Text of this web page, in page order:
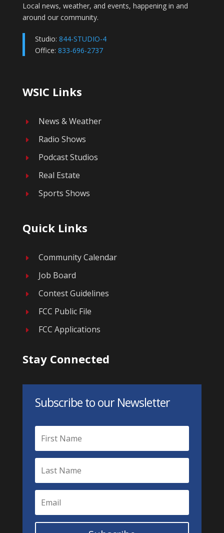
Local news, weather, and events, happening in and
around our community.
Studio: 844-STUDIO-4
Office: 833-696-2737
WSIC Links
E News & Weather
E Radio Shows
E Podcast Studios
E Real Estate
E Sports Shows
Quick Links
E Community Calendar
E Job Board
E Contest Guidelines
E FCC Public File
E FCC Applications
Stay Connected
Subscribe to our Newsletter